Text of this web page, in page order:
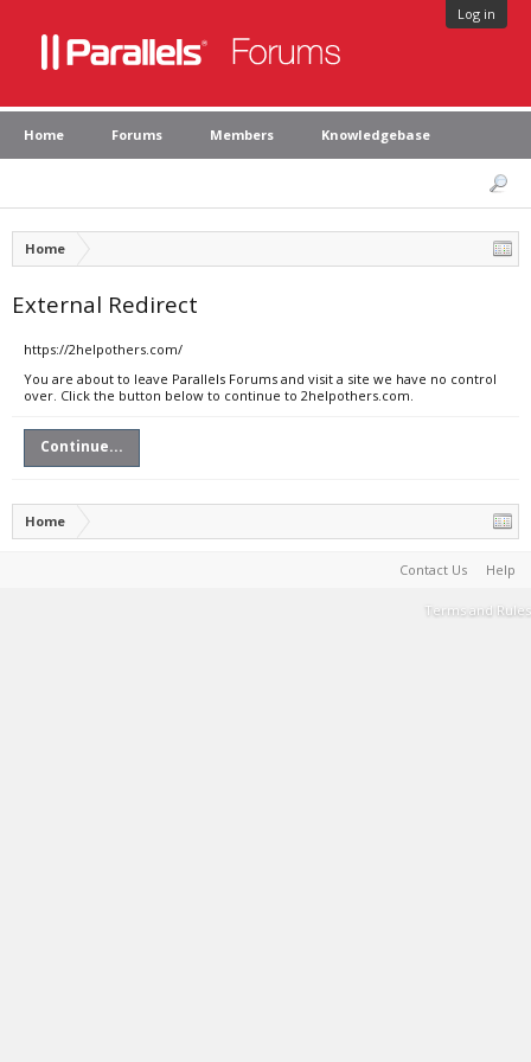
Log in
Home Forums Members Knowledgebase
Home
External Redirect
https://2helpothers.com/
You are about to leave Parallels Forums and visit a site we have no control
over. Click the button below to continue to 2helpothers.com.
Continue...
Home
Contact Us Help
Terms and Rules